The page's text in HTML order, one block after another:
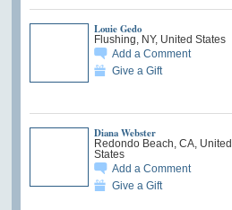
Louie Gedo
Flushing, NY, United States
Add a Comment
Give a Gift
Diana Webster
Redondo Beach, CA, United
States
Add a Comment
Give a Gift